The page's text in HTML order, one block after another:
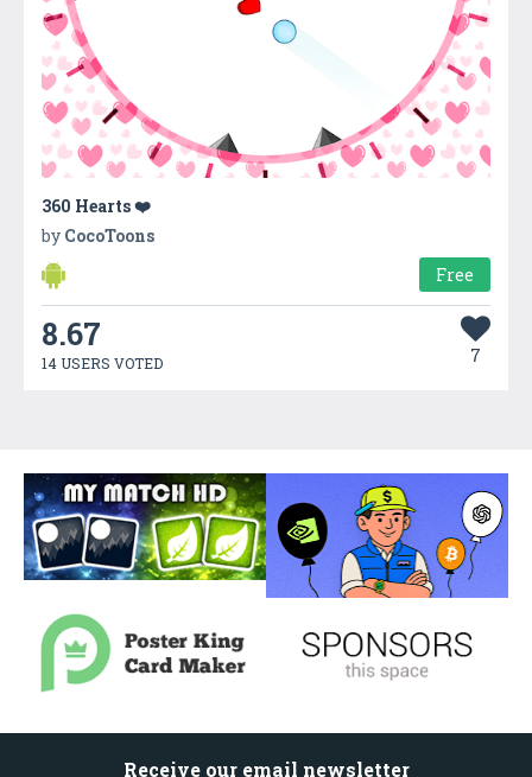
360 Hearts ❤️
by CocoToons
Free
8.67
14 USERS VOTED 7
Receive our email newsletter